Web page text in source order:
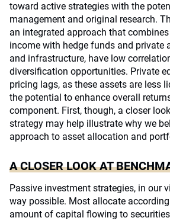
toward active strategies with the
management and original research.
an integrated approach that
income with hedge funds and private
and infrastructure, have low
diversification opportunities. Private
pricing lags, as these assets are less
the potential to enhance overall
component. First, though, a closer
strategy may help illustrate why we
approach to asset allocation and
A CLOSER LOOK AT
Passive investment strategies, in our
way possible. Most allocate
amount of capital flowing to